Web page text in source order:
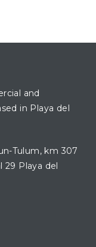
and
in Playa del
Tulum, km 307
29 Playa del